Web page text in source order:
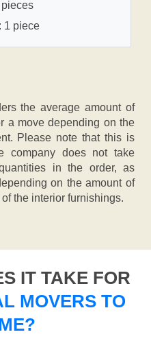
1 piece
the average amount of
a move depending on the
Please note that this is
company does not take
in the order, as
on the amount of
the interior furnishings.
IT TAKE FOR
MOVERS TO